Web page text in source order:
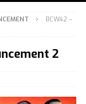
BCW42 –
2